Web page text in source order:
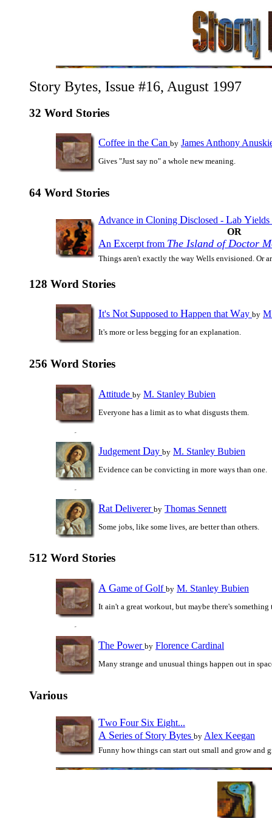
Story Bytes, Issue #16, August 1997
32 Word Stories
Coffee in the Can by James Anthony
Gives "Just say no" a whole new meaning.
64 Word Stories
Advance in Cloning Disclosed - Lab Yields
OR
An Excerpt from The Island of Doctor
Things aren't exactly the way Wells envisioned. Or
128 Word Stories
It's Not Supposed to Happen that Way by
It's more or less begging for an explanation.
256 Word Stories
Attitude by M. Stanley Bubien
Everyone has a limit as to what disgusts them.
Judgement Day by M. Stanley Bubien
Evidence can be convicting in more ways than one.
Rat Deliverer by Thomas Sennett
Some jobs, like some lives, are better than others.
512 Word Stories
A Game ofGolf by M. Stanley Bubien
It ain't a great workout, but maybe there's something
The Power by Florence Cardinal
Many strange and unusual things happen out in
Various
Two Four Six Eight...
A Series of Story Bytes by Alex Keegan
Funny how things can start out small and grow and